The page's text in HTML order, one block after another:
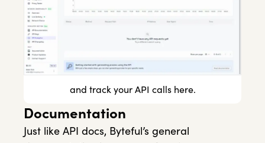
and track your API calls here.
Documentation
Just like API docs, Byteful’s general